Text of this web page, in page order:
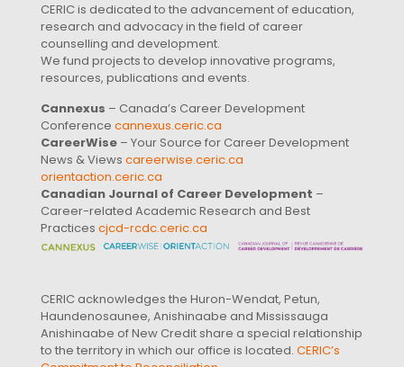
CERIC is dedicated to the advancement of education,
research and advocacy in the field of career
counselling and development.
We fund projects to develop innovative programs,
resources, publications and events.
Cannexus – Canada’s Career Development
Conference cannexus.ceric.ca
CareerWise – Your Source for Career Development
News & Views careerwise.ceric.ca
orientaction.ceric.ca
Canadian Journal of Career Development –
Career-related Academic Research and Best
Practices cjcd-rcdc.ceric.ca
CERIC acknowledges the Huron-Wendat, Petun,
Haundenosaunee, Anishinaabe and Mississauga
Anishinaabe of New Credit share a special relationship
to the territory in which our office is located. CERIC’s